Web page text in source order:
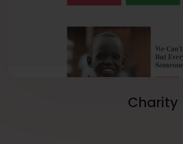
Charity